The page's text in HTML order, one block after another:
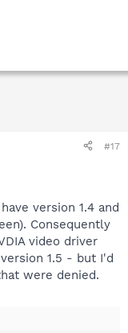
#17
version 1.4 and
Consequently
video driver
1.5 - but I'd
were denied.